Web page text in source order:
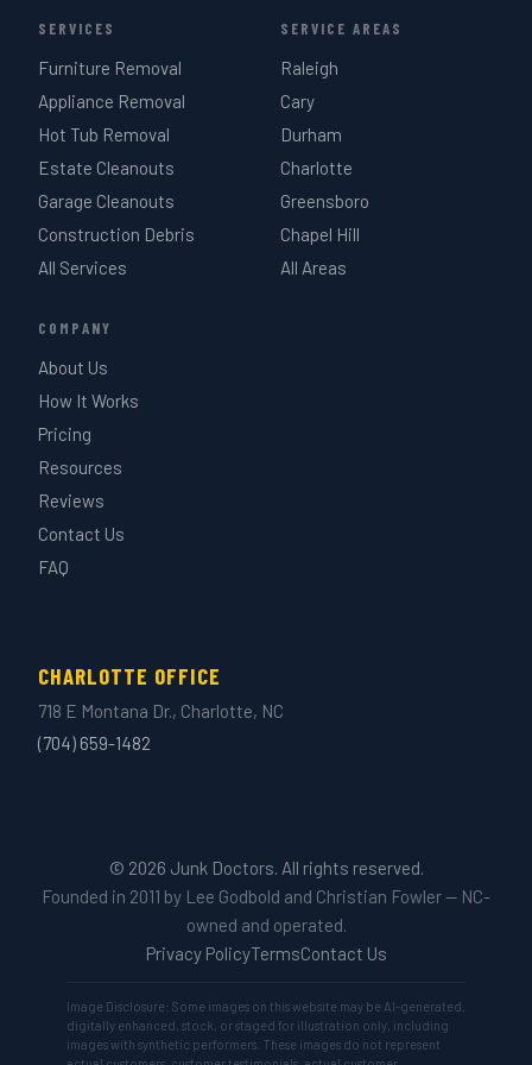
SERVICES
Furniture Removal
Appliance Removal
Hot Tub Removal
Estate Cleanouts
Garage Cleanouts
Construction Debris
All Services
SERVICE AREAS
Raleigh
Cary
Durham
Charlotte
Greensboro
Chapel Hill
All Areas
COMPANY
About Us
How It Works
Pricing
Resources
Reviews
Contact Us
FAQ
CHARLOTTE OFFICE
718 E Montana Dr., Charlotte, NC
(704) 659-1482
© 2026 Junk Doctors. All rights reserved.
Founded in 2011 by Lee Godbold and Christian Fowler — NC-
owned and operated.
Privacy PolicyTermsContact Us
Image Disclosure: Some images on this website may be AI-generated,
digitally enhanced, stock, or staged for illustration only, including
images with synthetic performers. These images do not represent